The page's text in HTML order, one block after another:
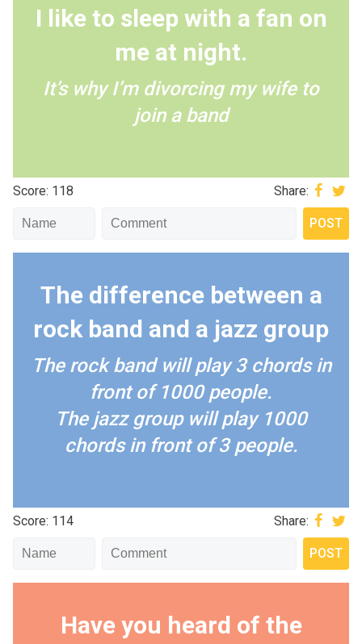
I like to sleep with a fan on
me at night.
It’s why I’m divorcing my wife to
join a band
Score: 118 Share:
The difference between a
rock band and a jazz group
The rock band will play 3 chords in
front of 1000 people.
The jazz group will play 1000
chords in front of 3 people.
Score: 114 Share:
Have you heard of the